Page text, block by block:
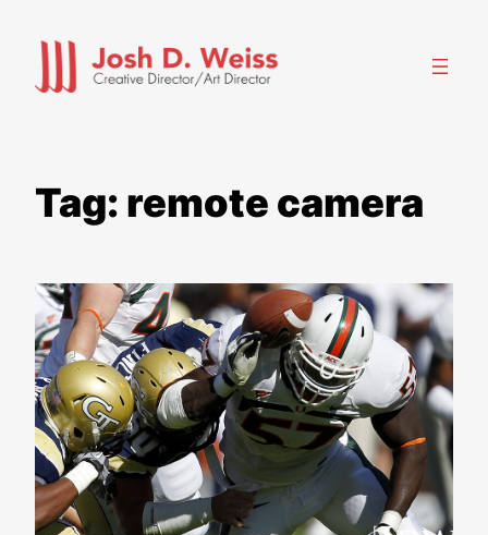
content
Tag: remote camera